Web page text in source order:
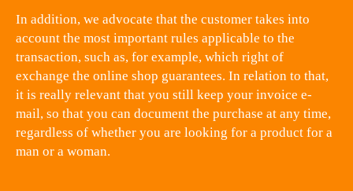
In addition, we advocate that the customer takes into
account the most important rules applicable to the
transaction, such as, for example, which right of
exchange the online shop guarantees. In relation to that,
it is really relevant that you still keep your invoice e-
mail, so that you can document the purchase at any time,
regardless of whether you are looking for a product for a
man or a woman.